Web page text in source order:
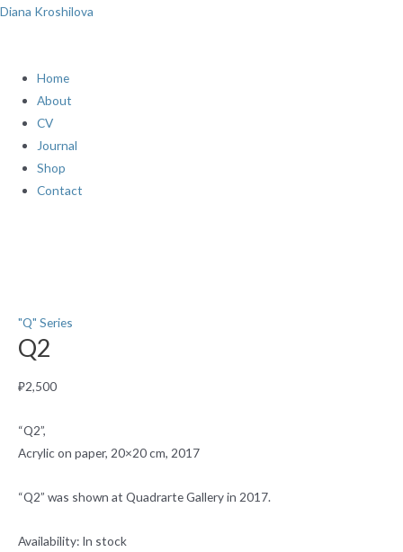
Skip
Diana Kroshilova
Menu
Home
About
CV
Journal
Shop
Contact
"Q" Series
Q2
₽2,500
“Q2”,
Acrylic on paper, 20×20 cm, 2017
“Q2” was shown at Quadrarte Gallery in 2017.
Availability: In stock